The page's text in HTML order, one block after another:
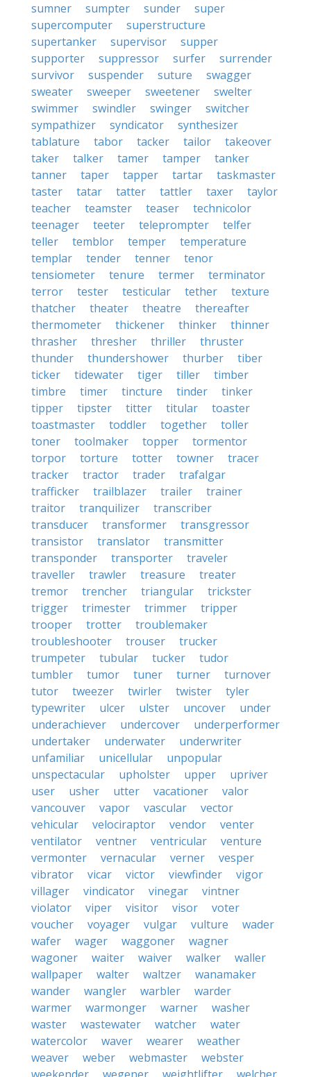
sumner
sumpter sunder
super
supercomputer
superstructure
supertanker
supervisor
supper
supporter
suppressor surfer
surrender
survivor
suspender suture
swagger
sweater
sweeper sweetener
swelter
swimmer
swindler swinger
switcher
sympathizer
syndicator
synthesizer
tablature
tabor tacker tailor
takeover
taker
talker tamer tamper
tanker
tanner
taper tapper tartar
taskmaster
taster
tatar tatter tattler taxer
taylor
teacher
teamster teaser
technicolor
teenager
teeter teleprompter
telfer
teller
temblor temper
temperature
templar
tender tenner
tenor
tensiometer
tenure termer
terminator
terror
tester testicular tether
texture
thatcher
theater theatre
thereafter
thermometer
thickener thinker
thinner
thrasher
thresher thriller
thruster
thunder
thundershower thurber
tiber
ticker
tidewater tiger tiller
timber
timbre
timer tincture tinder
tinker
tipper
tipster titter titular
toaster
toastmaster
toddler together
toller
toner
toolmaker topper
tormentor
torpor
torture totter towner
tracer
tracker
tractor trader
trafalgar
trafficker
trailblazer trailer
trainer
traitor
tranquilizer
transcriber
transducer
transformer
transgressor
transistor
translator
transmitter
transponder
transporter
traveler
traveller
trawler treasure
treater
tremor
trencher triangular
trickster
trigger
trimester trimmer
tripper
trooper
trotter
troublemaker
troubleshooter
trouser
trucker
trumpeter
tubular tucker
tudor
tumbler
tumor tuner turner
turnover
tutor
tweezer twirler twister
tyler
typewriter
ulcer ulster uncover
under
underachiever
undercover
underperformer
undertaker
underwater
underwriter
unfamiliar
unicellular
unpopular
unspectacular
upholster upper
upriver
user
usher utter vacationer
valor
vancouver
vapor vascular
vector
vehicular
velociraptor vendor
venter
ventilator
ventner ventricular
venture
vermonter
vernacular verner
vesper
vibrator
vicar victor viewfinder
vigor
villager
vindicator vinegar
vintner
violator
viper visitor visor
voter
voucher
voyager vulgar vulture
wader
wafer
wager waggoner
wagner
wagoner
waiter waiver walker
waller
wallpaper
walter waltzer
wanamaker
wander
wangler warbler
warder
warmer
warmonger warner
washer
waster
wastewater watcher
water
watercolor
waver wearer
weather
weaver
weber webmaster
webster